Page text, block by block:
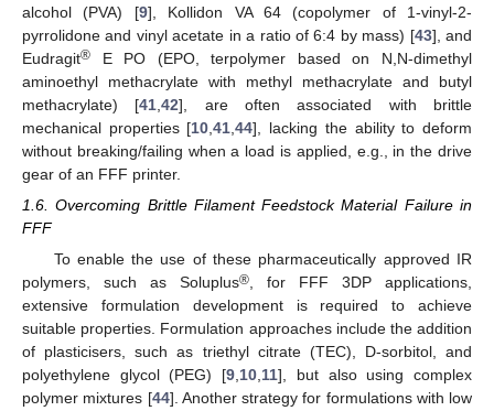
alcohol (PVA) [9], Kollidon VA 64 (copolymer of 1-vinyl-2-
pyrrolidone and vinyl acetate in a ratio of 6:4 by mass) [43], and
Eudragit® E PO (EPO, terpolymer based on N,N-dimethyl
aminoethyl methacrylate with methyl methacrylate and butyl
methacrylate) [41 ,42], are often associated with brittle
mechanical properties [10 ,41 ,44], lacking the ability to deform
without breaking/failing when a load is applied, e.g., in the drive
gear of an FFF printer.
1.6. Overcoming Brittle Filament Feedstock Material Failure in
FFF
To enable the use of these pharmaceutically approved IR
polymers, such as Soluplus®, for FFF 3DP applications,
extensive formulation development is required to achieve
suitable properties. Formulation approaches include the addition
of plasticisers, such as triethyl citrate (TEC), D-sorbitol, and
polyethylene glycol (PEG) [9,10,11], but also using complex
polymer mixtures [44]. Another strategy for formulations with low